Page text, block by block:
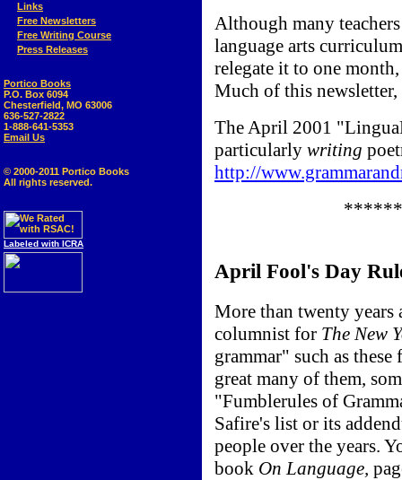
Links
Free Newsletters
Free Writing Course
Press Releases
Portico Books
P.O. Box 6094
Chesterfield, MO 63006
636-527-2822
1-888-641-5353
Email Us
© 2000-2011 Portico Books
All rights reserved.
Labeled with ICRA
Although many
language arts
relegate it to one
Much of this
The April 2001
particularly writing
http://
April Fool's Day
More than twenty
columnist for The New
grammar" such as
great many of them,
"Fumblerules of
Safire's list or its
people over the years.
book On Language,